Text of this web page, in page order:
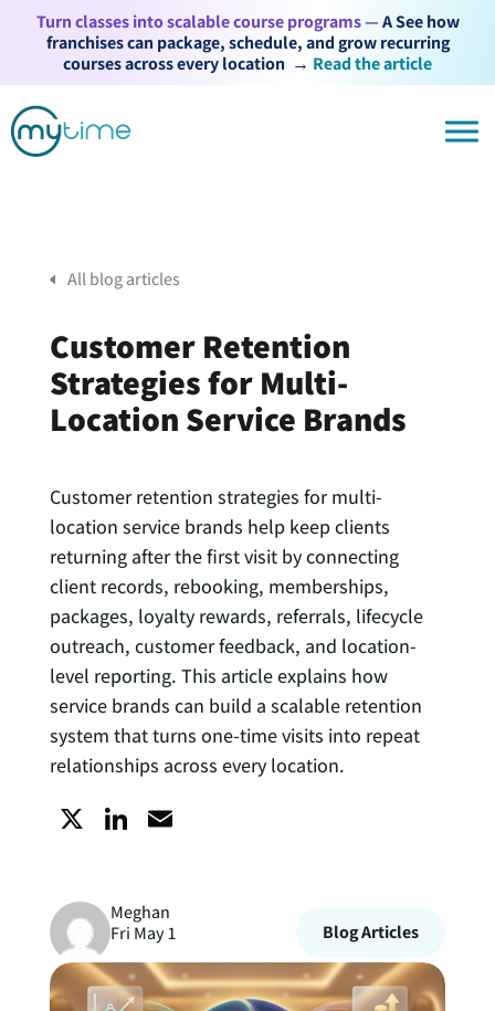
Turn classes into scalable course programs —A See how
franchises can package, schedule, and grow recurring
courses across every location → Read the article
All blog articles
Customer Retention
Strategies for Multi-
Location Service Brands
Customer retention strategies for multi-
location service brands help keep clients
returning after the first visit by connecting
client records, rebooking, memberships,
packages, loyalty rewards, referrals, lifecycle
outreach, customer feedback, and location-
level reporting. This article explains how
service brands can build a scalable retention
system that turns one-time visits into repeat
relationships across every location.
n
k
e
a
i
l
Meghan
Fri May 1
Blog Articles